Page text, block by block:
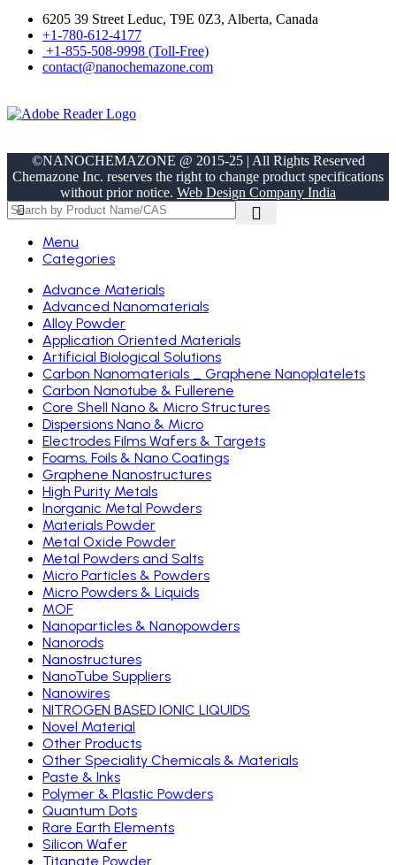
6205 39 Street Leduc, T9E 0Z3, Alberta, Canada
+1-780-612-4177
+1-855-508-9998 (Toll-Free)
contact@nanochemazone.com
©NANOCHEMAZONE @ 2015-25 | All Rights Reserved
Chemazone Inc. reserves the right to change product specifications
without prior notice. Web Design Company India
Menu
Categories
Advance Materials
Advanced Nanomaterials
Alloy Powder
Application Oriented Materials
Artificial Biological Solutions
Carbon Nanomaterials _ Graphene Nanoplatelets
Carbon Nanotube & Fullerene
Core Shell Nano & Micro Structures
Dispersions Nano & Micro
Electrodes Films Wafers & Targets
Foams, Foils & Nano Coatings
Graphene Nanostructures
High Purity Metals
Inorganic Metal Powders
Materials Powder
Metal Oxide Powder
Metal Powders and Salts
Micro Particles & Powders
Micro Powders & Liquids
MOF
Nanoparticles & Nanopowders
Nanorods
Nanostructures
NanoTube Suppliers
Nanowires
NITROGEN BASED IONIC LIQUIDS
Novel Material
Other Products
Other Speciality Chemicals & Materials
Paste & Inks
Polymer & Plastic Powders
Quantum Dots
Rare Earth Elements
Silicon Wafer
Titanate Powder